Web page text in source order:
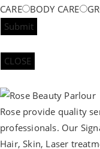
CARE
BODY CARE
Submit
CLOSE
Rose provide quality
professionals. Our
Hair, Skin, Laser